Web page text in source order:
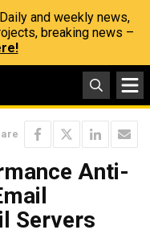
and weekly news,
breaking news –
Anti-
Servers